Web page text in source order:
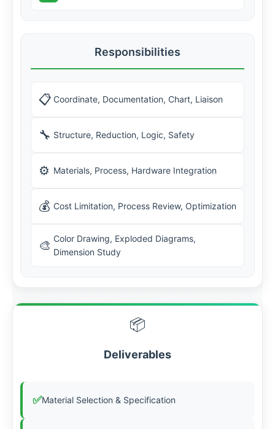
Responsibilities
📋 Coordinate, Documentation, Chart, Liaison
🔧 Structure, Reduction, Logic, Safety
⚙️ Materials, Process, Hardware Integration
💰 Cost Limitation, Process Review, Optimization
🎨 Color Drawing, Exploded Diagrams,
Dimension Study
📦
Deliverables
✅Material Selection & Specification